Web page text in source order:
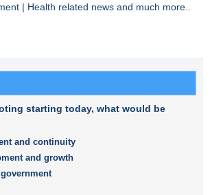
Health related news and much more..
starting today, what would be
and continuity
and growth